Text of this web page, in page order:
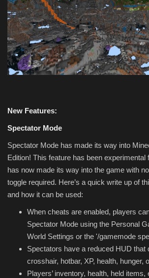
New Features:
Spectator Mode
Spectator Mode has made its way into
Edition! This feature has been experimental
has now made its way into the game with
toggle required. Here’s a quick write up of
and how it can be used:
When cheats are enabled, players
Spectator Mode using the Personal
World Settings or the '/gamemode
Spectators have a reduced HUD that
crosshair, hotbar, XP, health, hunger,
Players’ inventory, health, held